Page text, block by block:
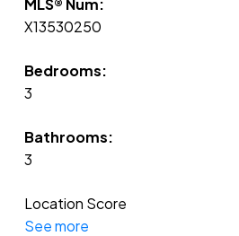
MLS® Num:
X13530250
Bedrooms:
3
Bathrooms:
3
Location Score
See more